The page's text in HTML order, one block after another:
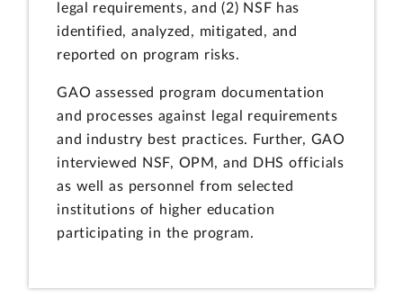
legal requirements, and (2) NSF has
identified, analyzed, mitigated, and
reported on program risks.
GAO assessed program documentation
and processes against legal requirements
and industry best practices. Further, GAO
interviewed NSF, OPM, and DHS officials
as well as personnel from selected
institutions of higher education
participating in the program.